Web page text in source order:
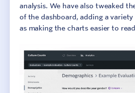
analysis. We have also tweaked
of the dashboard, adding a
as making the charts easier to